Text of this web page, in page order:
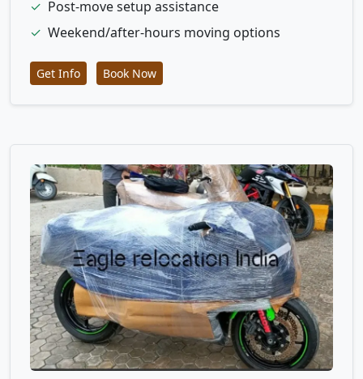
✓ Post-move setup assistance
✓ Weekend/after-hours moving options
Get Info Book Now